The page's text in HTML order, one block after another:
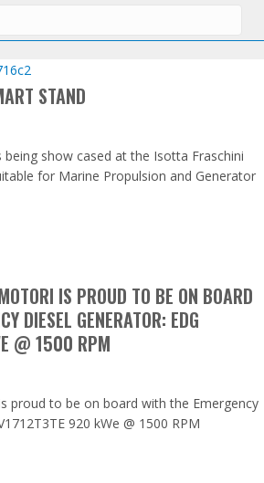
STAND
being show cased at the Isotta Fraschini
for Marine Propulsion and Generator
the Smart Stand
IS PROUD TO BE ON BOARD
DIESEL GENERATOR: EDG
@ 1500 RPM
proud to be on board with the Emergency
920 kWe @ 1500 RPM
Motori is proud to be on board with